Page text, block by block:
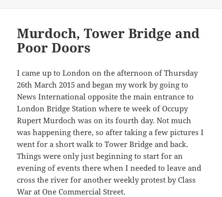
Murdoch, Tower Bridge and
Poor Doors
I came up to London on the afternoon of Thursday
26th March 2015 and began my work by going to
News International opposite the main entrance to
London Bridge Station where te week of Occupy
Rupert Murdoch was on its fourth day. Not much
was happening there, so after taking a few pictures I
went for a short walk to Tower Bridge and back.
Things were only just beginning to start for an
evening of events there when I needed to leave and
cross the river for another weekly protest by Class
War at One Commercial Street.